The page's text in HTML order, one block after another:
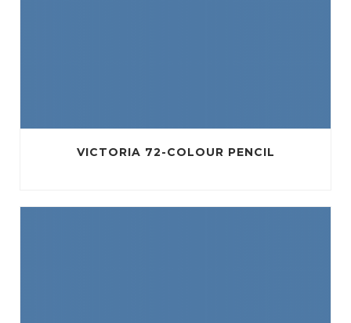
VICTORIA 72-COLOUR PENCIL